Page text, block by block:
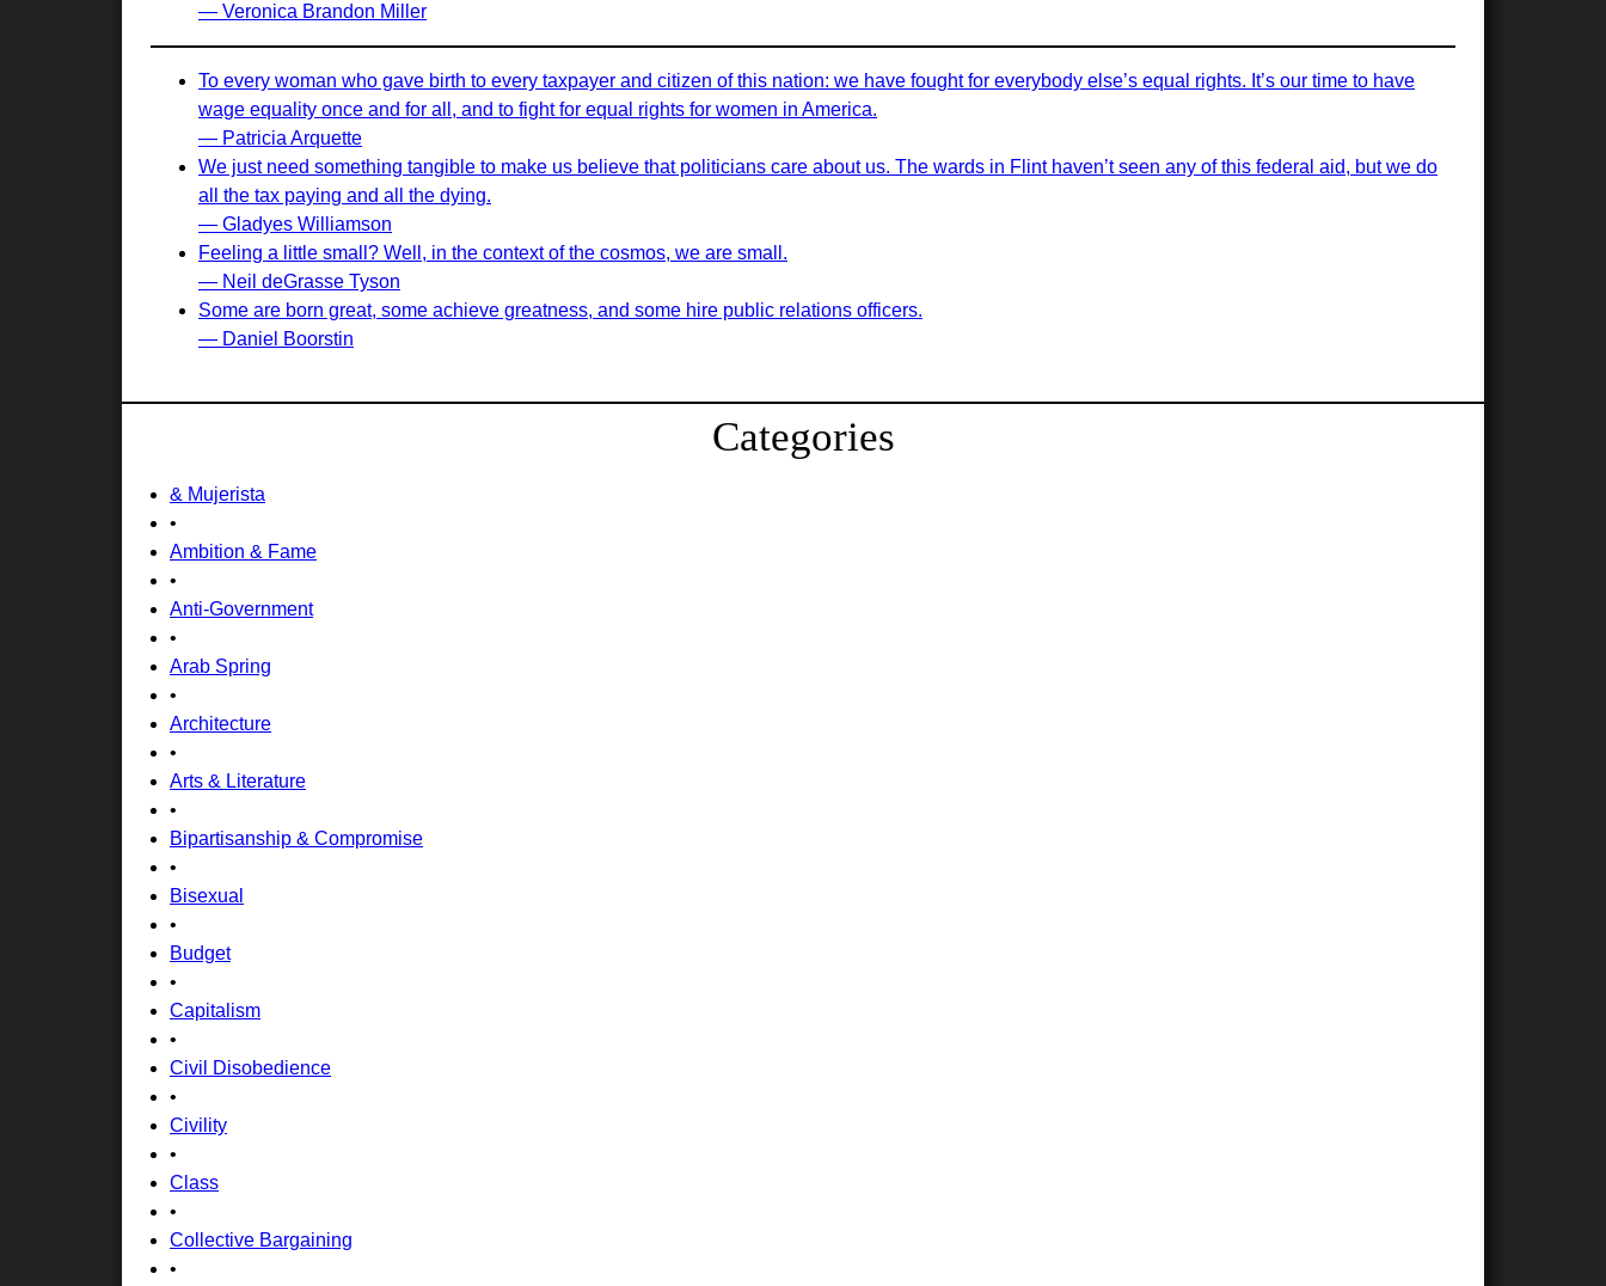
— Veronica Brandon Miller
To every woman who gave birth to every taxpayer and citizen of this nation: we have fought for everybody else’s equal rights. It’s our time to have
wage equality once and for all, and to fight for equal rights for women in America.
— Patricia Arquette
We just need something tangible to make us believe that politicians care about us. The wards in Flint haven’t seen any of this federal aid, but we do
all the tax paying and all the dying.
— Gladyes Williamson
Feeling a little small? Well, in the context of the cosmos, we are small.
— Neil deGrasse Tyson
Some are born great, some achieve greatness, and some hire public relations officers.
— Daniel Boorstin
Categories
& Mujerista
•
Ambition & Fame
•
Anti-Government
•
Arab Spring
•
Architecture
•
Arts & Literature
•
Bipartisanship & Compromise
•
Bisexual
•
Budget
•
Capitalism
•
Civil Disobedience
•
Civility
•
Class
•
Collective Bargaining
•